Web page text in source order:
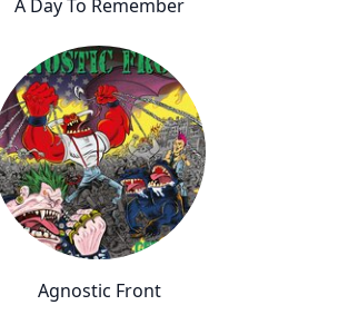
A Day To Remember
Agnostic Front